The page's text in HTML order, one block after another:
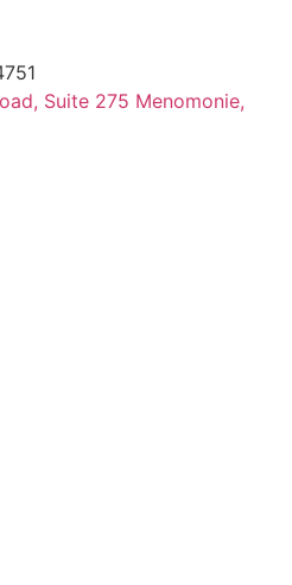
Suite 275 Menomonie,